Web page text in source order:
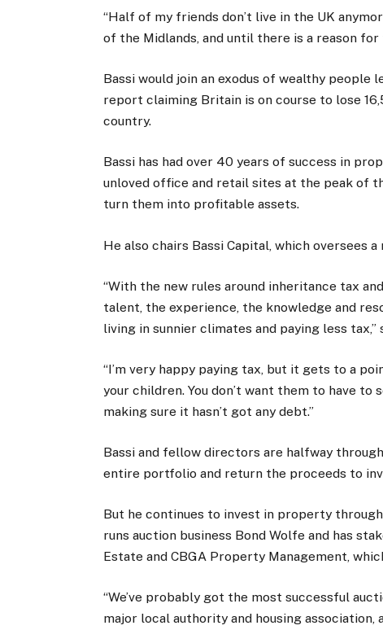
“Half of my friends don’t live in the UK
of the Midlands, and until there is a reason for
Bassi would join an exodus of wealthy people
report claiming Britain is on course to lose
country.
Bassi has had over 40 years of success in
unloved office and retail sites at the peak of
turn them into profitable assets.
He also chairs Bassi Capital, which oversees
“With the new rules around inheritance tax
talent, the experience, the knowledge and
living in sunnier climates and paying less tax,”
“I’m very happy paying tax, but it gets to a
your children. You don’t want them to have
making sure it hasn’t got any debt.”
Bassi and fellow directors are halfway
entire portfolio and return the proceeds to
But he continues to invest in property
runs auction business Bond Wolfe and has
Estate and CBGA Property Management,
“We’ve probably got the most successful
major local authority and housing association,